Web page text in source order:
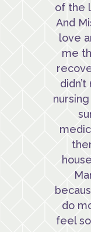
of the
And
love
me
do
feel